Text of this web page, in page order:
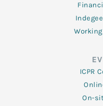
ICPR
On-